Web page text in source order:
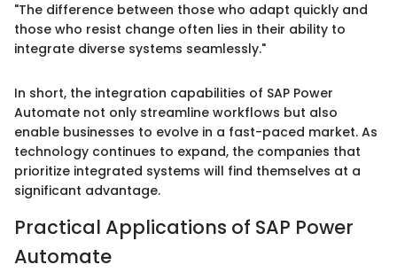
"The difference between those who adapt quickly and
those who resist change often lies in their ability to
integrate diverse systems seamlessly."
In short, the integration capabilities of SAP Power
Automate not only streamline workflows but also
enable businesses to evolve in a fast-paced market. As
technology continues to expand, the companies that
prioritize integrated systems will find themselves at a
significant advantage.
Practical Applications of SAP Power
Automate